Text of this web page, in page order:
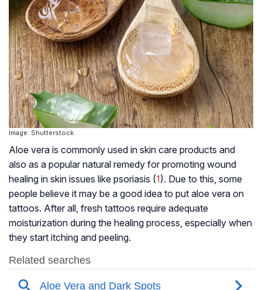
Image: Shutterstock
Aloe vera is commonly used in skin care products and
also as a popular natural remedy for promoting wound
healing in skin issues like psoriasis (1). Due to this, some
people believe it may be a good idea to put aloe vera on
tattoos. After all, fresh tattoos require adequate
moisturization during the healing process, especially when
they start itching and peeling.